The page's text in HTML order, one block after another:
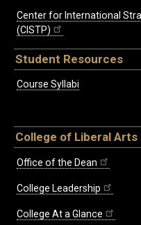
Center for International
(CISTP)
Student Resources
Course Syllabi
College of Liberal
Office of the Dean
College Leadership
College At a Glance